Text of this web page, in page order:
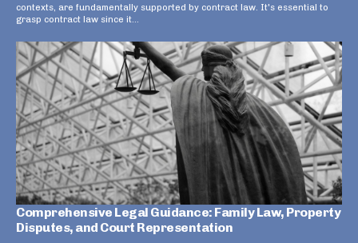
contexts, are fundamentally supported by contract law. It's essential to
grasp contract law since it...
Comprehensive Legal Guidance: Family Law, Property
Disputes, and Court Representation